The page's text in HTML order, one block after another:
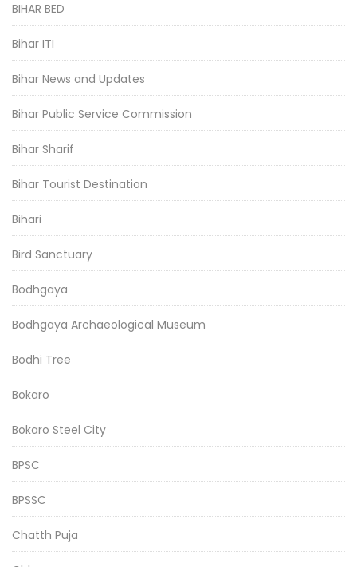
BIHAR BED
Bihar ITI
Bihar News and Updates
Bihar Public Service Commission
Bihar Sharif
Bihar Tourist Destination
Bihari
Bird Sanctuary
Bodhgaya
Bodhgaya Archaeological Museum
Bodhi Tree
Bokaro
Bokaro Steel City
BPSC
BPSSC
Chatth Puja